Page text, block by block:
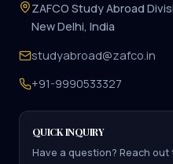
ZAFCO Study Abroad
New Delhi, India
studyabroad@zafco.in
+91-9990533327
QUICK INQUIRY
Have a question? Reach